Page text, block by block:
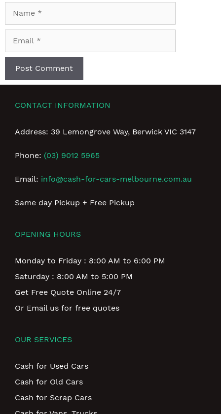
CONTACT INFORMATION
Address: 39 Lemongrove Way, Berwick VIC 3147
Phone: (03) 9012 5965
Email: info@cash-for-cars-melbourne.com.au
Same day Pickup + Free Pickup
OPENING HOURS
Monday to Friday : 8:00 AM to 6:00 PM
Saturday : 8:00 AM to 5:00 PM
Get Free Quote Online 24/7
Or Email us for free quotes
OUR SERVICES
Cash for Used Cars
Cash for Old Cars
Cash for Scrap Cars